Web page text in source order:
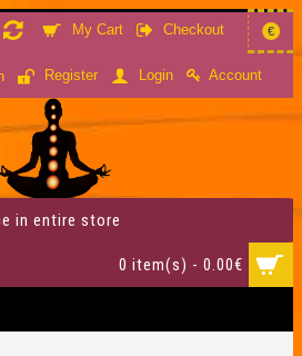
My Cart Checkout €
Register Login Account
0 item(s) - 0.00€